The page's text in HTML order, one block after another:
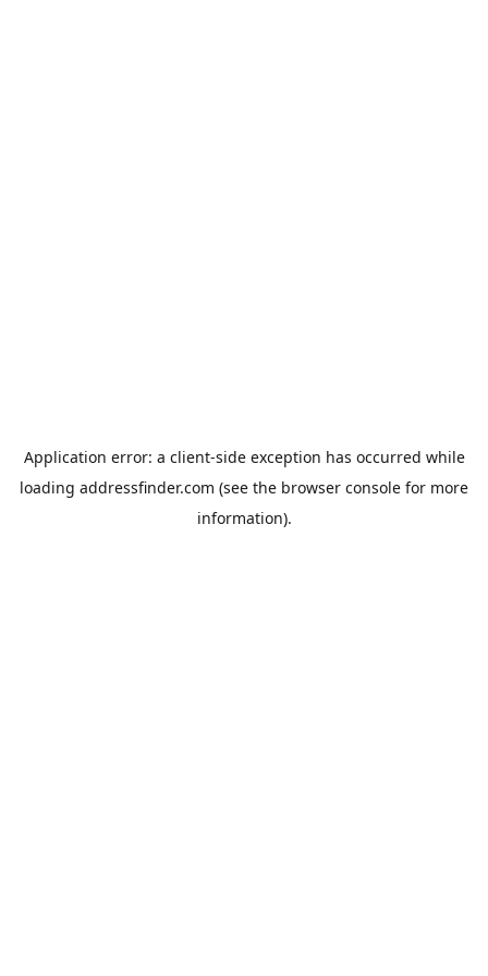
Application error: a client-side exception has occurred while
loading addressfinder.com (see the browser console for more
information).